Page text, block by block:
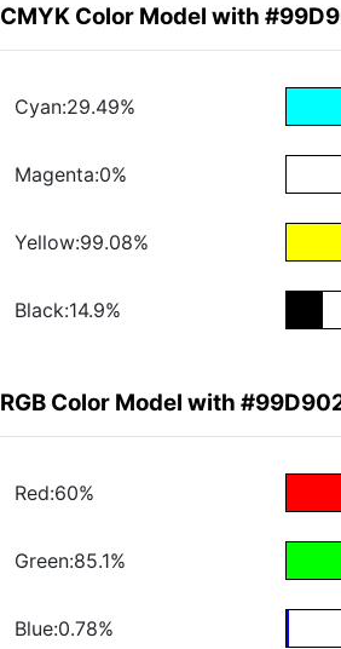
CMYK Color Model with
Cyan:29.49%
Magenta:0%
Yellow:99.08%
Black:14.9%
RGB Color Model with
Red:60%
Green:85.1%
Blue:0.78%